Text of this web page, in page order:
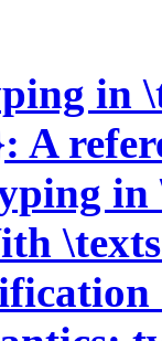
in
A